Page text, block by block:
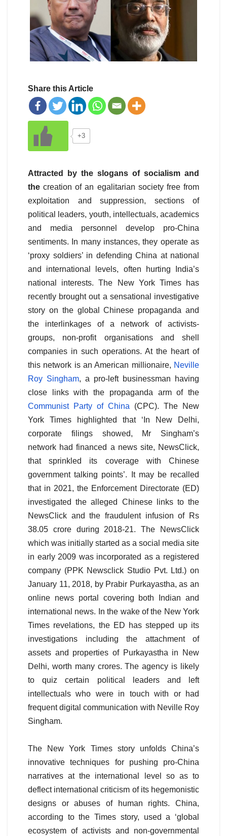
Share this Article
+3
Attracted by the slogans of socialism and
thecreation of an egalitarian society free from
exploitation and suppression, sections of
political leaders, youth, intellectuals, academics
and media personnel develop pro-China
sentiments. In many instances, they operate as
‘proxy soldiers’ in defending China at national
and international levels, often hurting India’s
national interests. The New York Times has
recently brought out a sensational investigative
story on the global Chinese propaganda and
the interlinkages of a network of activists-
groups, non-profit organisations and shell
companies in such operations. At the heart of
this network is an American millionaire, Neville
Roy Singham, a pro-left businessman having
close links with the propaganda arm of the
Communist Party of China (CPC). The New
York Times highlighted that ‘In New Delhi,
corporate filings showed, Mr Singham’s
network had financed a news site, NewsClick,
that sprinkled its coverage with Chinese
government talking points’. It may be recalled
that in 2021, the Enforcement Directorate (ED)
investigated the alleged Chinese links to the
NewsClick and the fraudulent infusion of Rs
38.05 crore during 2018-21. The NewsClick
which was initially started as a social media site
in early 2009 was incorporated as a registered
company (PPK Newsclick Studio Pvt. Ltd.) on
January 11, 2018, by Prabir Purkayastha, as an
online news portal covering both Indian and
international news. In the wake of the New York
Times revelations, the ED has stepped up its
investigations including the attachment of
assets and properties of Purkayastha in New
Delhi, worth many crores. The agency is likely
to quiz certain political leaders and left
intellectuals who were in touch with or had
frequent digital communication with Neville Roy
Singham.
The New York Times story unfolds China’s
innovative techniques for pushing pro-China
narratives at the international level so as to
deflect international criticism of its hegemonistic
designs or abuses of human rights. China,
according to the Times story, used a ‘global
ecosystem of activists and non-governmental